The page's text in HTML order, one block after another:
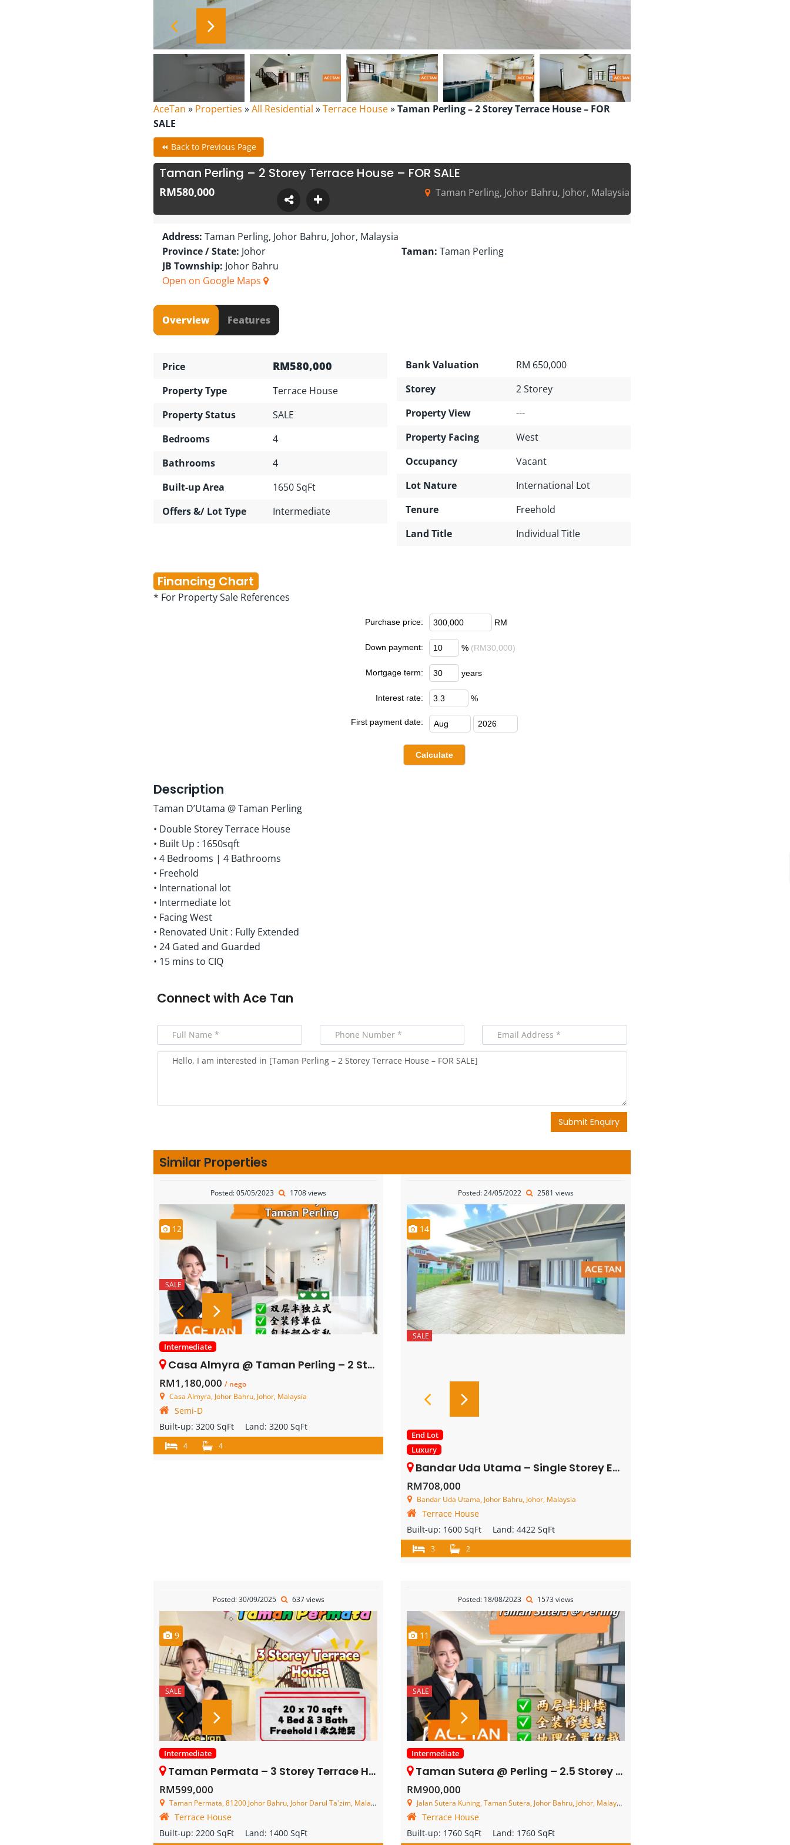
AceTan » Properties »All Residential »Terrace House»Taman Perling – 2 Storey Terrace House – FOR
SALE
⏪ Back to Previous Page
Taman Perling – 2 Storey Terrace House – FOR SALE
RM580,000 Taman Perling, Johor Bahru, Johor, Malaysia
Address: Taman Perling, Johor Bahru, Johor, Malaysia
Province / State: Johor
JB Township: Johor Bahru
Taman: Taman Perling
Open on Google Maps
Overview Features
Price RM580,000
Property Type
Terrace House
Property Status
SALE
Bedrooms
4
Bathrooms
4
Built-up Area
1650 SqFt
Offers &/ Lot Type
Intermediate
Bank Valuation
RM 650,000
Storey
2 Storey
Property View
---
Property Facing
West
Occupancy
Vacant
Lot Nature
International Lot
Tenure
Freehold
Land Title
Individual Title
Financing Chart
* For Property Sale References
Purchase price: RM
Down payment: % (RM30,000)
Mortgage term: years
Interest rate: %
First payment date:
Description
Taman D’Utama @ Taman Perling
• Double Storey Terrace House
• Built Up : 1650sqft
• 4 Bedrooms | 4 Bathrooms
• Freehold
• International lot
• Intermediate lot
• Facing West
• Renovated Unit : Fully Extended
• 24 Gated and Guarded
• 15 mins to CIQ
Connect with Ace Tan
Submit Enquiry
Similar Properties
Posted: 05/05/2023 1708 views
12
SALE
Intermediate
Casa Almyra @ Taman Perling – 2 Storey Semi Detached House – FOR SALE
RM1,180,000 / nego
Casa Almyra, Johor Bahru, Johor, Malaysia
Semi-D
Built-up: 3200 SqFt Land: 3200 SqFt
4 4
Posted: 24/05/2022 2581 views
14
SALE
End Lot
Luxury
Bandar Uda Utama – Single Storey End Lot Terrace House – FOR SALE
RM708,000
Bandar Uda Utama, Johor Bahru, Johor, Malaysia
Terrace House
Built-up: 1600 SqFt Land: 4422 SqFt
3 2
Posted: 30/09/2025 637 views
9
SALE
Intermediate
Taman Permata – 3 Storey Terrace House – FOR SALE
RM599,000
Taman Permata, 81200 Johor Bahru, Johor Darul Ta'zim, Malaysia
Terrace House
Built-up: 2200 SqFt Land: 1400 SqFt
Posted: 18/08/2023 1573 views
11
SALE
Intermediate
Taman Sutera @ Perling – 2.5 Storey Terrace House – FOR SALE
RM900,000
Jalan Sutera Kuning, Taman Sutera, Johor Bahru, Johor, Malaysia
Terrace House
Built-up: 1760 SqFt Land: 1760 SqFt